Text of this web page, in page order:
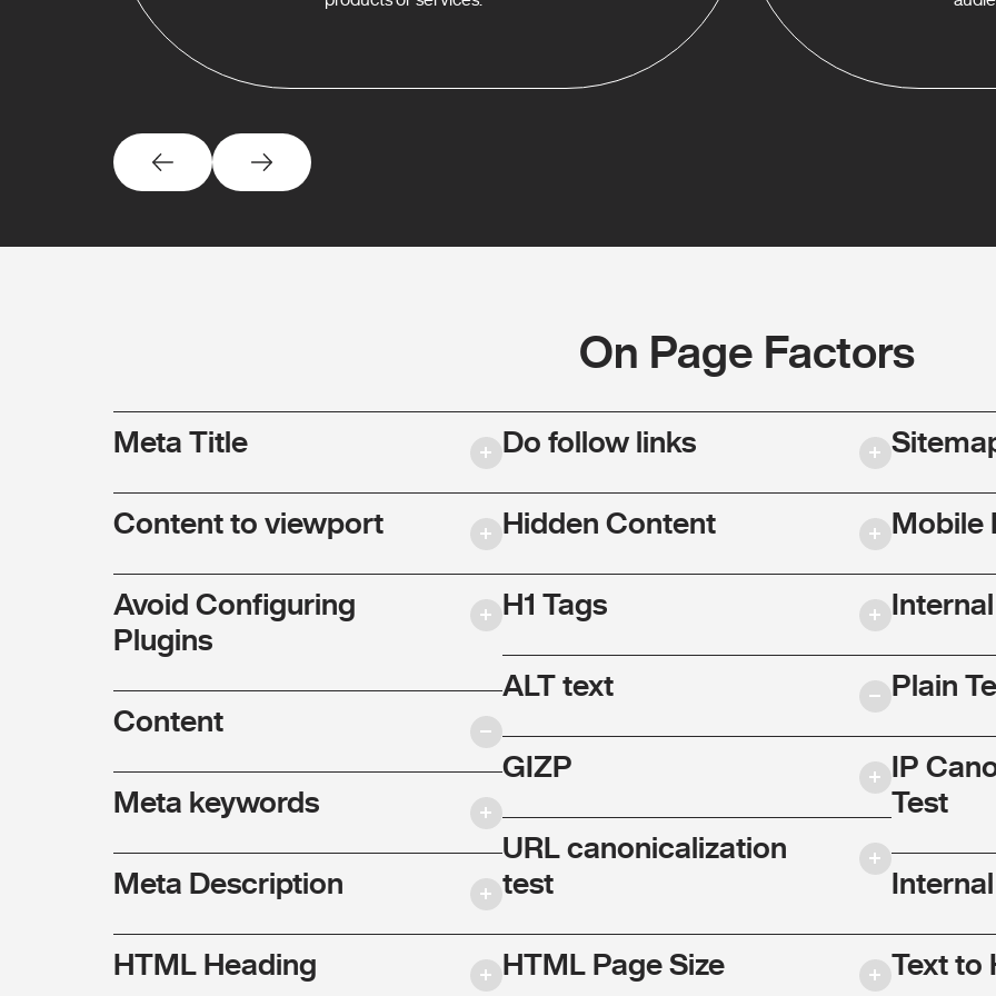
On Page Factors
Meta Title
Content to viewport
Avoid Configuring
Plugins
Content
Meta keywords
Meta Description
HTML Heading
Do follow links
Hidden Content
H1 Tags
ALT text
GIZP
URL canonicalization
test
HTML Page Size
Mobile
Plain
IP
Test
Text to